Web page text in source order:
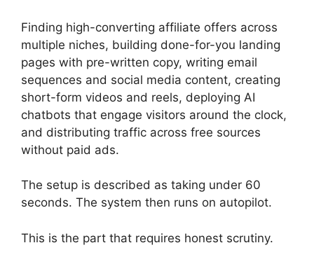
Finding high-converting affiliate offers across
multiple niches, building done-for-you landing
pages with pre-written copy, writing email
sequences and social media content, creating
short-form videos and reels, deploying AI
chatbots that engage visitors around the clock,
and distributing traffic across free sources
without paid ads.
The setup is described as taking under 60
seconds. The system then runs on autopilot.
This is the part that requires honest scrutiny.